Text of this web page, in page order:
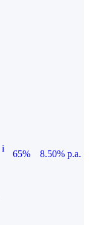
i
65%
8.50% p.a.